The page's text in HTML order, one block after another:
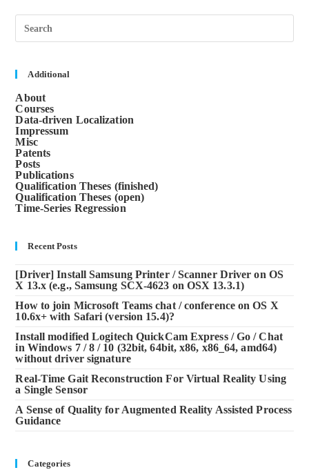
Additional
About
Courses
Data-driven Localization
Impressum
Misc
Patents
Posts
Publications
Qualification Theses (finished)
Qualification Theses (open)
Time-Series Regression
Recent Posts
[Driver] Install Samsung Printer / Scanner Driver on OS
X 13.x (e.g., Samsung SCX-4623 on OSX 13.3.1)
How to join Microsoft Teams chat / conference on OS X
10.6x+ with Safari (version 15.4)?
Install modified Logitech QuickCam Express / Go / Chat
in Windows 7 / 8 / 10 (32bit, 64bit, x86, x86_64, amd64)
without driver signature
Real-Time Gait Reconstruction For Virtual Reality Using
a Single Sensor
A Sense of Quality for Augmented Reality Assisted Process
Guidance
Categories